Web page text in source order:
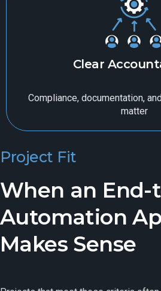
Clear
Compliance, documentation,
matter
Project Fit
When an End-
Automation
Makes Sense